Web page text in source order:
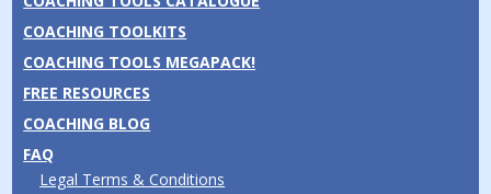
COACHING TOOLKITS
COACHING TOOLS MEGAPACK!
FREE RESOURCES
COACHING BLOG
FAQ
Legal Terms & Conditions